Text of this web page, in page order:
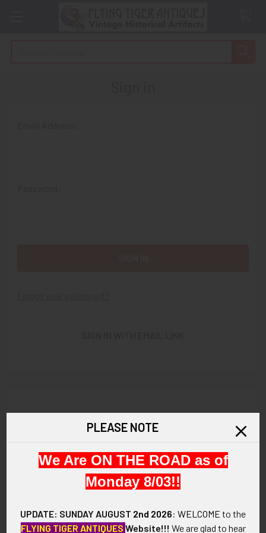
Check out faster
Save multiple shipping addresses
Access your order history
Save items to your Wish List
PLEASE NOTE
We Are ON THE ROAD as of
Monday 8/03!!
UPDATE: SUNDAY AUGUST 2nd 2026: WELCOME to the
FLYING TIGER ANTIQUES Website!!! We are glad to hear